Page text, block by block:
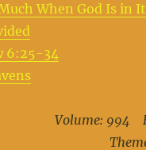
When God Is in It
6:25-34
Volume: 994